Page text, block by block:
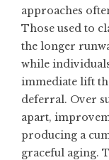
approaches
Those used to
the longer
while
immediate lift
deferral. Over
apart,
producing a
graceful aging.